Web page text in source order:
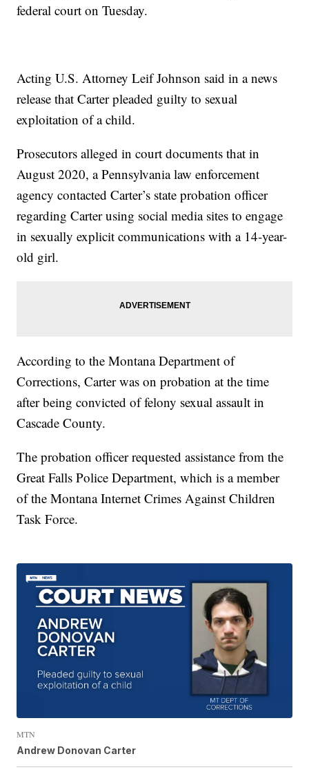
federal court on Tuesday.
Acting U.S. Attorney Leif Johnson said in a news
release that Carter pleaded guilty to sexual
exploitation of a child.
Prosecutors alleged in court documents that in
August 2020, a Pennsylvania law enforcement
agency contacted Carter’s state probation officer
regarding Carter using social media sites to engage
in sexually explicit communications with a 14-year-
old girl.
According to the Montana Department of
Corrections, Carter was on probation at the time
after being convicted of felony sexual assault in
Cascade County.
The probation officer requested assistance from the
Great Falls Police Department, which is a member
of the Montana Internet Crimes Against Children
Task Force.
MTN
Andrew Donovan Carter